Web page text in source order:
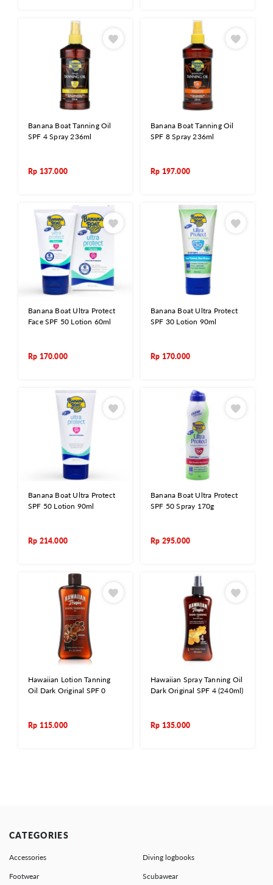
Banana Boat Tanning Oil
SPF 4 Spray 236ml
Rp 137.000
Banana Boat Tanning Oil
SPF 8 Spray 236ml
Rp 197.000
Banana Boat Ultra Protect
Face SPF 50 Lotion 60ml
Rp 170.000
Banana Boat Ultra Protect
SPF 30 Lotion 90ml
Rp 170.000
Banana Boat Ultra Protect
SPF 50 Lotion 90ml
Rp 214.000
Banana Boat Ultra Protect
SPF 50 Spray 170g
Rp 295.000
Hawaiian Lotion Tanning
Oil Dark Original SPF 0
Rp 115.000
Hawaiian Spray Tanning Oil
Dark Original SPF 4 (240ml)
Rp 135.000
CATEGORIES
Accessories Diving logbooks
Footwear Scubawear